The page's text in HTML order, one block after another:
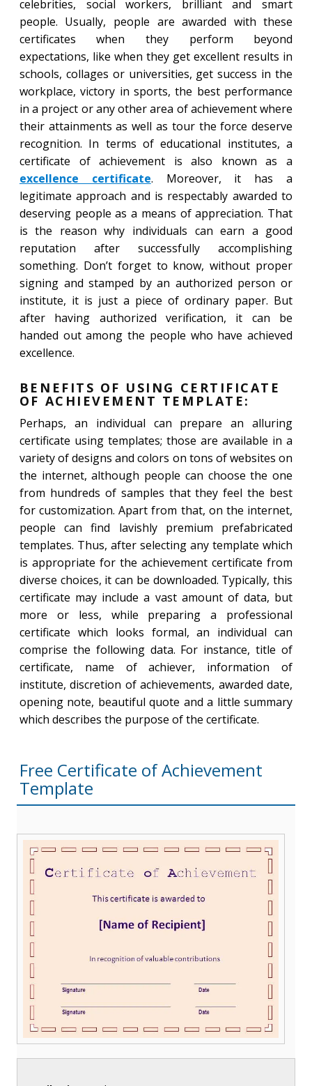
celebrities, social workers, brilliant and smart
people. Usually, people are awarded with these
certificates when they perform beyond
expectations, like when they get excellent results in
schools, collages or universities, get success in the
workplace, victory in sports, the best performance
in a project or any other area of achievement where
their attainments as well as tour the force deserve
recognition. In terms of educational institutes, a
certificate of achievement is also known as a
excellence certificate. Moreover, it has a
legitimate approach and is respectably awarded to
deserving people as a means of appreciation. That
is the reason why individuals can earn a good
reputation after successfully accomplishing
something. Don’t forget to know, without proper
signing and stamped by an authorized person or
institute, it is just a piece of ordinary paper. But
after having authorized verification, it can be
handed out among the people who have achieved
excellence.
BENEFITS OF USING CERTIFICATE
OF ACHIEVEMENT TEMPLATE:
Perhaps, an individual can prepare an alluring
certificate using templates; those are available in a
variety of designs and colors on tons of websites on
the internet, although people can choose the one
from hundreds of samples that they feel the best
for customization. Apart from that, on the internet,
people can find lavishly premium prefabricated
templates. Thus, after selecting any template which
is appropriate for the achievement certificate from
diverse choices, it can be downloaded. Typically, this
certificate may include a vast amount of data, but
more or less, while preparing a professional
certificate which looks formal, an individual can
comprise the following data. For instance, title of
certificate, name of achiever, information of
institute, discretion of achievements, awarded date,
opening note, beautiful quote and a little summary
which describes the purpose of the certificate.
Free Certificate of Achievement
Template